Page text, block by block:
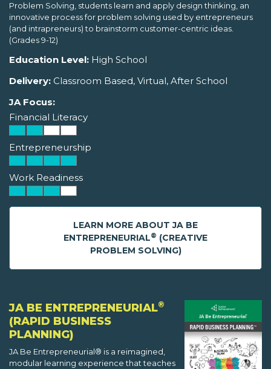
Problem Solving, students learn and apply design thinking, an
innovative process for problem solving used by entrepreneurs
(and intrapreneurs) to brainstorm customer-centric ideas.
(Grades 9-12)
Education Level: High School
Delivery: Classroom Based, Virtual, After School
JA Focus:
Financial Literacy
Entrepreneurship
Work Readiness
LEARN MORE ABOUT JA BE
ENTREPRENEURIAL® (CREATIVE
PROBLEM SOLVING)
JA BE ENTREPRENEURIAL®
(RAPID BUSINESS
PLANNING)
JA Be Entrepreneurial® is a reimagined,
modular learning experience that teaches